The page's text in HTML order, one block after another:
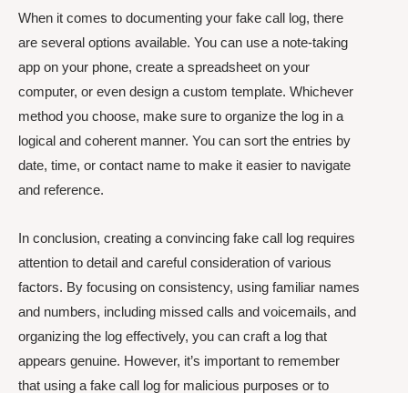
When it comes to documenting your fake call log, there
are several options available. You can use a note-taking
app on your phone, create a spreadsheet on your
computer, or even design a custom template. Whichever
method you choose, make sure to organize the log in a
logical and coherent manner. You can sort the entries by
date, time, or contact name to make it easier to navigate
and reference.
In conclusion, creating a convincing fake call log requires
attention to detail and careful consideration of various
factors. By focusing on consistency, using familiar names
and numbers, including missed calls and voicemails, and
organizing the log effectively, you can craft a log that
appears genuine. However, it’s important to remember
that using a fake call log for malicious purposes or to